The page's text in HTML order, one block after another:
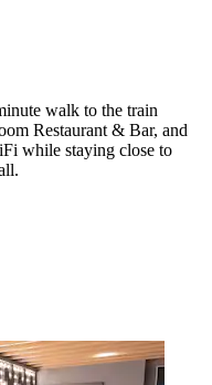
walk to the train
Restaurant & Bar, and
while staying close to